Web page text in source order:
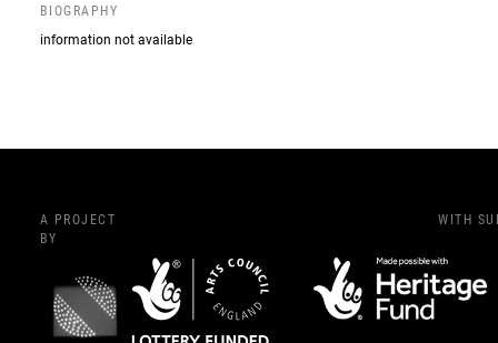
BIOGRAPHY
information not available
A PROJECT
BY
WITH